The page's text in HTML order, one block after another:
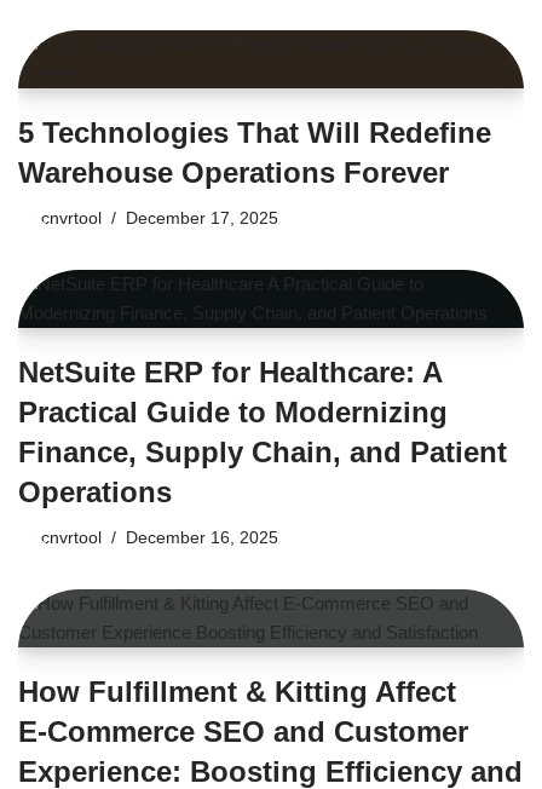
5 Technologies That Will Redefine
Warehouse Operations Forever
by cnvrtool December 17, 2025
NetSuite ERP for Healthcare: A
Practical Guide to Modernizing
Finance, Supply Chain, and Patient
Operations
by cnvrtool December 16, 2025
How Fulfillment & Kitting Affect
E‑Commerce SEO and Customer
Experience: Boosting Efficiency and